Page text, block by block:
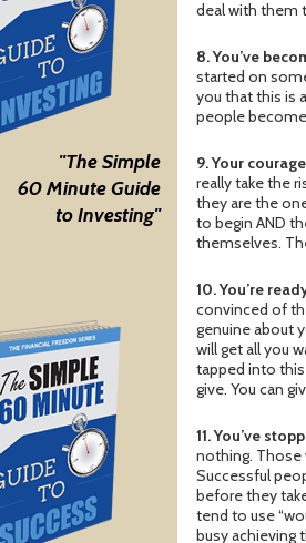
"The Simple
60 Minute Guide
to Investing"
deal with them
8. You’ve
started on
you that this is
people
9. Your
really take the
they are the
to begin AND
themselves.
10. You’re
convinced of
genuine about
will get all you
tapped into this
give. You can
11. You’ve
nothing. Those
Successful
before they
tend to use
busy achieving